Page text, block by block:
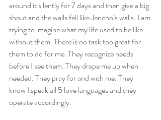
around it silently for 7 days and then give a big
shout and the walls fell like Jericho’s walls. I am
trying to imagine what my life used to be like
without them. There is no task too great for
them to do for me. They recognize needs
before I see them. They drape me up when
needed. They pray for and with me. They
know I speak all 5 love languages and they
operate accordingly.